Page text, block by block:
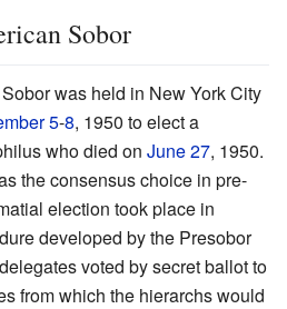
Sobor
was held in New York City
5-8, 1950 to elect a
who died on June 27, 1950.
the consensus choice in pre-
election took place in
developed by the Presobor
voted by secret ballot to
from which the hierarchs would